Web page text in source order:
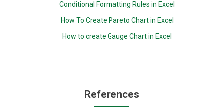
Conditional Formatting Rules in Excel
How To Create Pareto Chart in Excel
How to create Gauge Chart in Excel
References